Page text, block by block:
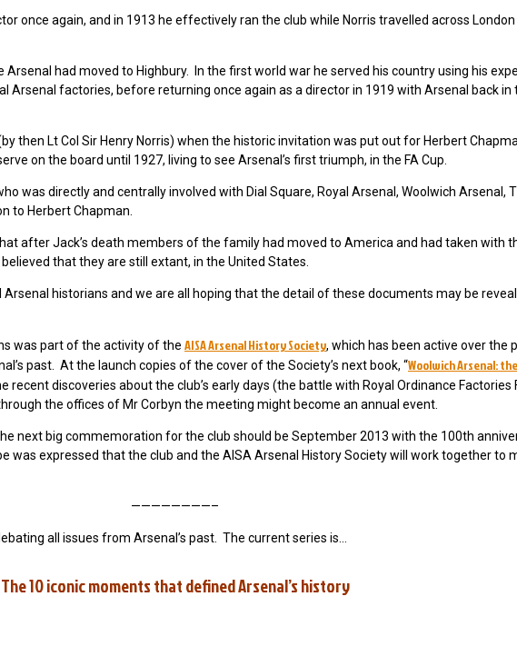
once again, and in 1913 he effectively ran the club while Norris travelled across London
had moved to Highbury. In the first world war he served his country using his
Arsenal factories, before returning once again as a director in 1919 with Arsenal back in
then Lt Col Sir Henry Norris) when the historic invitation was put out for Herbert
on the board until 1927, living to see Arsenal’s first triumph, in the FA Cup.
was directly and centrally involved with Dial Square, Royal Arsenal, Woolwich Arsenal,
to Herbert Chapman.
after Jack’s death members of the family had moved to America and had taken with
that they are still extant, in the United States.
historians and we are all hoping that the detail of these documents may be
was part of the activity of the AISA Arsenal History Society, which has been active over the
past. At the launch copies of the cover of the Society’s next book, “Woolwich Arsenal:
recent discoveries about the club’s early days (the battle with Royal Ordinance Factories
the offices of Mr Corbyn the meeting might become an annual event.
next big commemoration for the club should be September 2013 with the 100th
was expressed that the club and the AISA Arsenal History Society will work together to
————————–
all issues from Arsenal’s past. The current series is…
The 10 iconic moments that defined Arsenal’s history